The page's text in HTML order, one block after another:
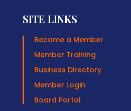
SITE LINKS
Become a Member
Member Training
Business Directory
Member Login
Board Portal